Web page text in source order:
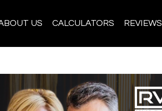
US CALCULATORS REVIEWS